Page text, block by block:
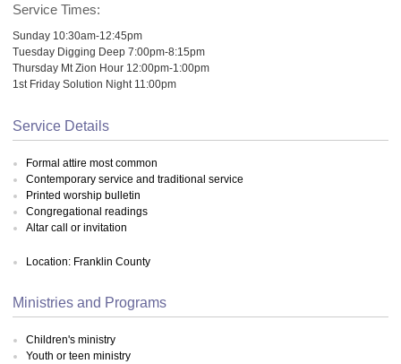
Service Times:
Sunday 10:30am-12:45pm
Tuesday Digging Deep 7:00pm-8:15pm
Thursday Mt Zion Hour 12:00pm-1:00pm
1st Friday Solution Night 11:00pm
Service Details
Formal attire most common
Contemporary service and traditional service
Printed worship bulletin
Congregational readings
Altar call or invitation
Location: Franklin County
Ministries and Programs
Children's ministry
Youth or teen ministry